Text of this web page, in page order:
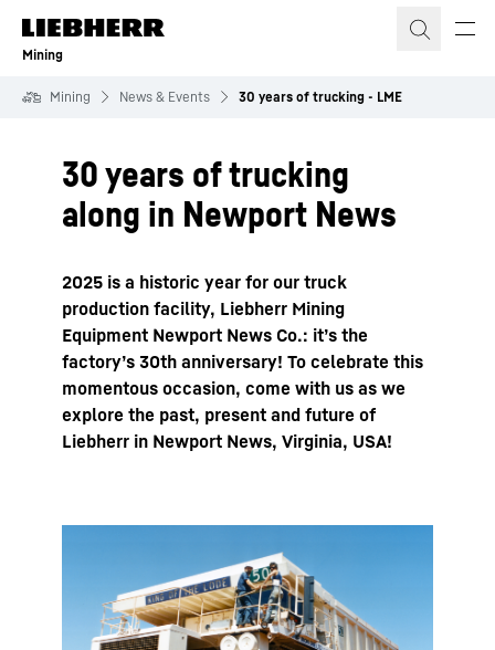
Skip to content
Mining
Mining News & Events 30 years of trucking - LME
30 years of trucking
along in Newport News
2025 is a historic year for our truck
production facility, Liebherr Mining
Equipment Newport News Co.: it’s the
factory’s 30th anniversary! To celebrate this
momentous occasion, come with us as we
explore the past, present and future of
Liebherr in Newport News, Virginia, USA!